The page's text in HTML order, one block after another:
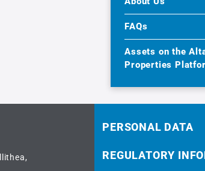
FAQs
Assets on the
Properties
PERSONAL DATA
REGULATORY